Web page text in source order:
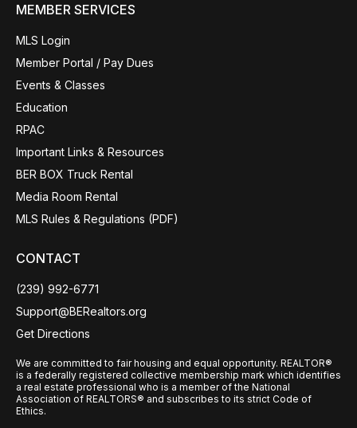
MEMBER SERVICES
MLS Login
Member Portal / Pay Dues
Events & Classes
Education
RPAC
Important Links & Resources
BER BOX Truck Rental
Media Room Rental
MLS Rules & Regulations (PDF)
CONTACT
(239) 992-6771
Support@BERealtors.org
Get Directions
We are committed to fair housing and equal opportunity. REALTOR®
is a federally registered collective membership mark which identifies
a real estate professional who is a member of the National
Association of REALTORS® and subscribes to its strict Code of
Ethics.